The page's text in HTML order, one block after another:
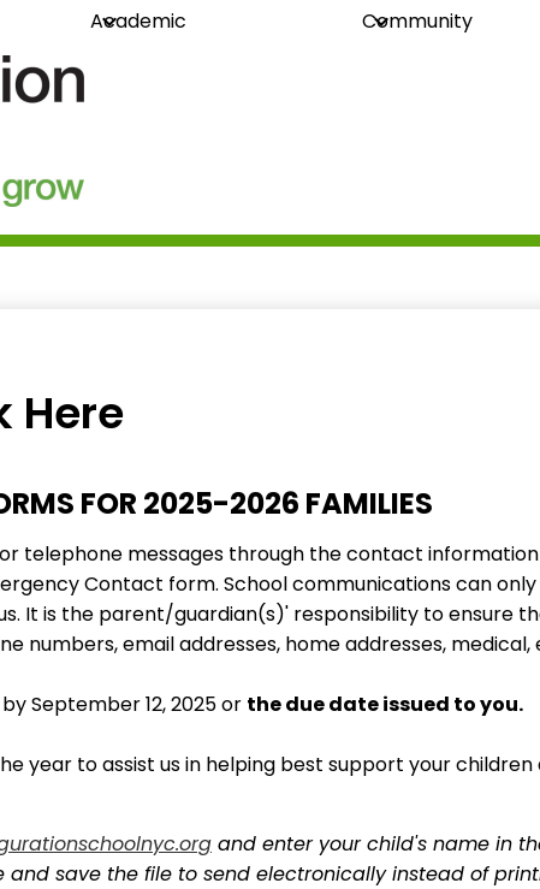
Academic Community
Here
FOR 2025-2026 FAMILIES
telephone messages through the contact
Contact form. School communications can
It is the parent/guardian(s)' responsibility to ensure
numbers, email addresses, home addresses, medical,
September 12, 2025 or the due date issued to you.
year to assist us in helping best support your children
and enter your child's name in
save the file to send electronically instead of